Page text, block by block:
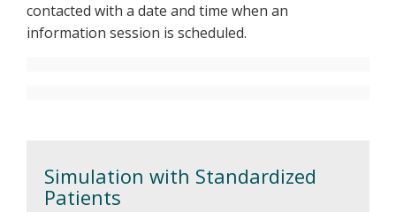
contacted with a date and time when an
information session is scheduled.
Simulation with Standardized
Patients